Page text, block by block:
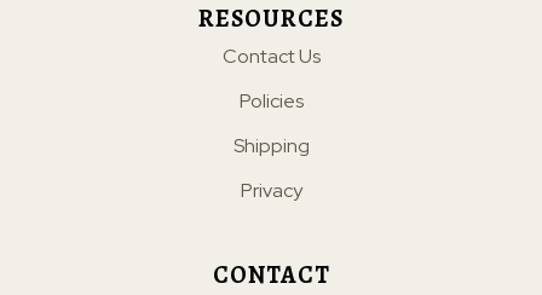
RESOURCES
Contact Us
Policies
Shipping
Privacy
CONTACT